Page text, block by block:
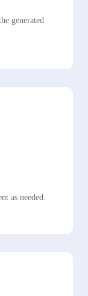
generated
as needed.